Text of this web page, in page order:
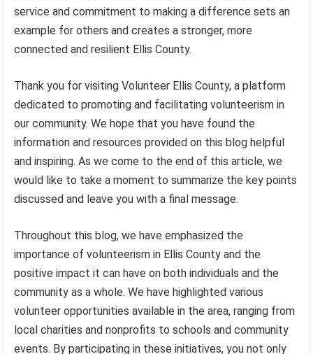
service and commitment to making a difference sets an
example for others and creates a stronger, more
connected and resilient Ellis County.
Thank you for visiting Volunteer Ellis County, a platform
dedicated to promoting and facilitating volunteerism in
our community. We hope that you have found the
information and resources provided on this blog helpful
and inspiring. As we come to the end of this article, we
would like to take a moment to summarize the key points
discussed and leave you with a final message.
Throughout this blog, we have emphasized the
importance of volunteerism in Ellis County and the
positive impact it can have on both individuals and the
community as a whole. We have highlighted various
volunteer opportunities available in the area, ranging from
local charities and nonprofits to schools and community
events. By participating in these initiatives, you not only